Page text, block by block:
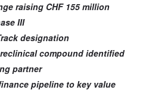
raising CHF 155 million
III
designation
compound identified
partner
pipeline to key value